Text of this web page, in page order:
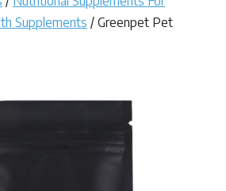
Supplements / Greenpet Pet